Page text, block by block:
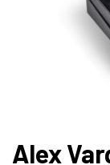
Alex